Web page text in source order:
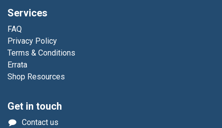
Services
FAQ
Privacy Policy
Terms & Conditions
Errata
Shop Resources
Get in touch
Contact us